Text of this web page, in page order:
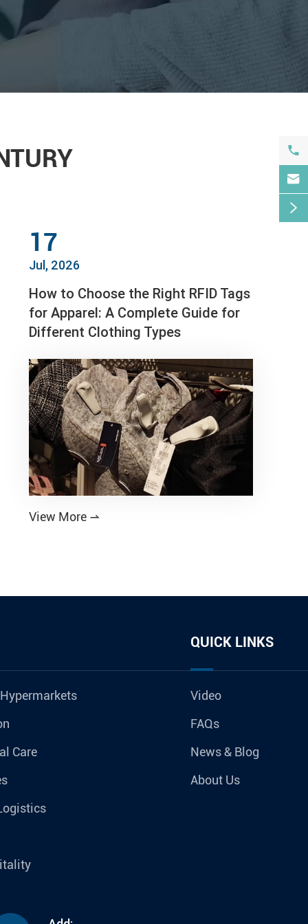
17
Jul, 2026
How to Choose the Right RFID Tags
for Apparel: A Complete Guide for
Different Clothing Types
View More 
Care
QUICK LINKS
Video
FAQs
News & Blog
About Us


